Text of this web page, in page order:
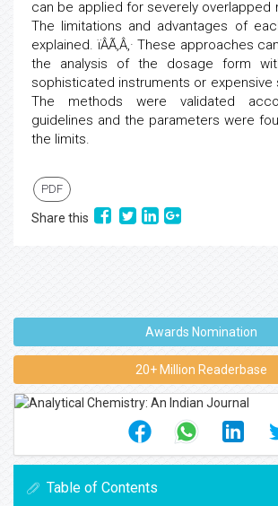
can be applied for severely overlapped
The limitations and advantages of
explained. ïÂÃ‚Â‚· These approaches
the analysis of the dosage form
sophisticated instruments or expensive
The methods were validated
guidelines and the parameters were
the limits.
PDF
Share this
Awards Nomination
20+ Million Readerbase
Table of Contents